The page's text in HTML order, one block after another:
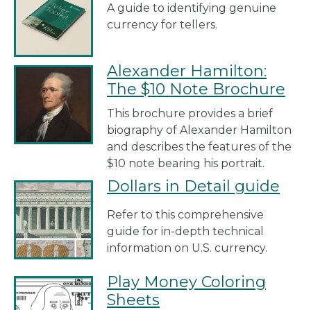
A guide to identifying genuine
currency for tellers.
Alexander Hamilton:
The $10 Note Brochure
This brochure provides a brief
biography of Alexander Hamilton
and describes the features of the
$10 note bearing his portrait.
Dollars in Detail guide
Refer to this comprehensive
guide for in-depth technical
information on U.S. currency.
Play Money Coloring
Sheets